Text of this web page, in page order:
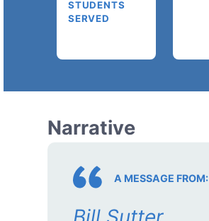
STUDENTS
SERVED
Narrative
A MESSAGE FROM: